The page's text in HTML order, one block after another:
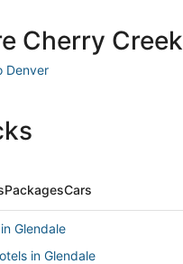
Cherry Creek
Denver
PackagesCars
Glendale
in Glendale